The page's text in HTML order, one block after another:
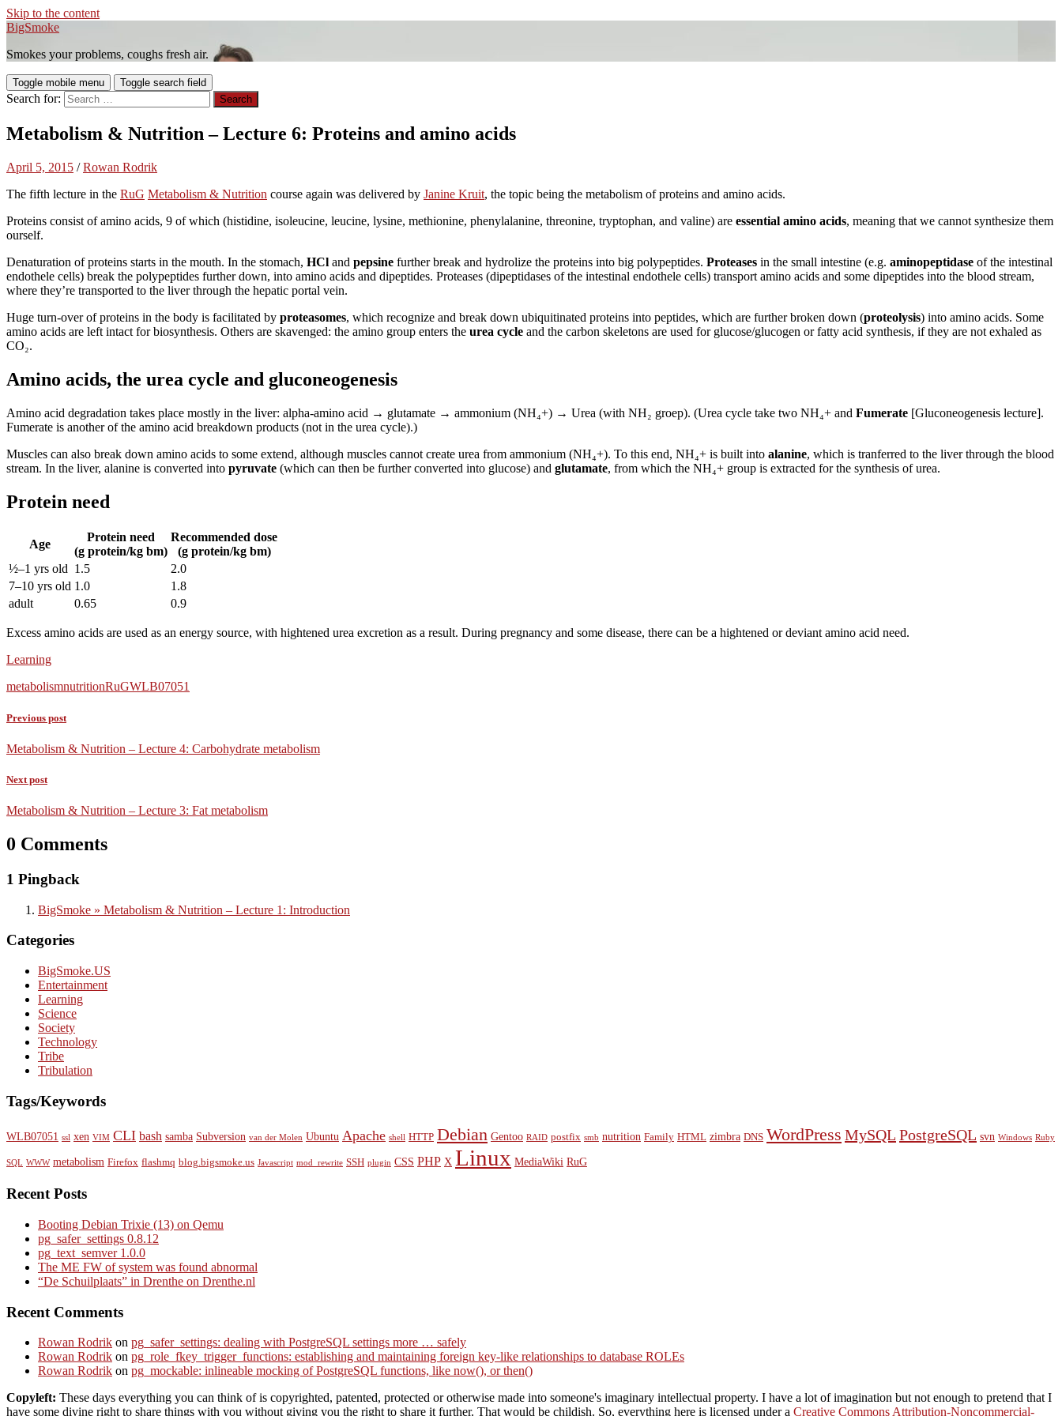
Skip to the content
BigSmoke
Smokes your problems, coughs fresh air.
Toggle mobile menu Toggle search field
Search for:
Metabolism & Nutrition – Lecture 6: Proteins and amino acids
April 5, 2015 /Rowan Rodrik
The fifth lecture in the RuG Metabolism & Nutrition course again was delivered by Janine Kruit, the topic being the metabolism of proteins and amino acids.
Proteins consist of amino acids, 9 of which (histidine, isoleucine, leucine, lysine, methionine, phenylalanine, threonine, tryptophan, and valine) are essential amino acids, meaning that we cannot synthesize them
ourself.
Denaturation of proteins starts in the mouth. In the stomach, HCl and pepsine further break and hydrolize the proteins into big polypeptides. Proteases in the small intestine (e.g. aminopeptidase of the intestinal
endothele cells) break the polypeptides further down, into amino acids and dipeptides. Proteases (dipeptidases of the intestinal endothele cells) transport amino acids and some dipeptides into the blood stream,
where they’re transported to the liver through the hepatic portal vein.
Huge turn-over of proteins in the body is facilitated by proteasomes, which recognize and break down ubiquitinated proteins into peptides, which are further broken down (proteolysis) into amino acids. Some
amino acids are left intact for biosynthesis. Others are skavenged: the amino group enters the urea cycle and the carbon skeletons are used for glucose/glucogen or fatty acid synthesis, if they are not exhaled as
CO₂.
Amino acids, the urea cycle and gluconeogenesis
Amino acid degradation takes place mostly in the liver: alpha-amino acid → glutamate → ammonium (NH₄+) → Urea (with NH₂ groep). (Urea cycle take two NH₄+ and Fumerate [Gluconeogenesis lecture].
Fumerate is another of the amino acid breakdown products (not in the urea cycle).)
Muscles can also break down amino acids to some extend, although muscles cannot create urea from ammonium (NH₄+). To this end, NH₄+ is built into alanine, which is tranferred to the liver through the blood
stream. In the liver, alanine is converted into pyruvate (which can then be further converted into glucose) and glutamate, from which the NH₄+ group is extracted for the synthesis of urea.
Protein need
Age
Protein need
(g protein/kg bm)
Recommended dose
(g protein/kg bm)
½–1 yrs old 1.5
2.0
7–10 yrs old 1.0
1.8
adult
0.65 0.9
Excess amino acids are used as an energy source, with hightened urea excretion as a result. During pregnancy and some disease, there can be a hightened or deviant amino acid need.
Learning
metabolismnutritionRuGWLB07051
Previous post
Metabolism & Nutrition – Lecture 4: Carbohydrate metabolism
Next post
Metabolism & Nutrition – Lecture 3: Fat metabolism
0 Comments
1 Pingback
BigSmoke » Metabolism & Nutrition – Lecture 1: Introduction
Categories
BigSmoke.US
Entertainment
Learning
Science
Society
Technology
Tribe
Tribulation
Tags/Keywords
WLB07051 ssl xen VIM CLI bash samba Subversion van der Molen Ubuntu Apache shell HTTP Debian Gentoo RAID postfix smb nutrition Family HTML zimbra DNS WordPress MySQL PostgreSQL svn Windows Ruby
SQL WWW metabolism Firefox flashmq blog.bigsmoke.us Javascript mod_rewrite SSH plugin CSS PHP X Linux MediaWiki RuG
Recent Posts
Booting Debian Trixie (13) on Qemu
pg_safer_settings 0.8.12
pg_text_semver 1.0.0
The ME FW of system was found abnormal
“De Schuilplaats” in Drenthe on Drenthe.nl
Recent Comments
Rowan Rodrik on pg_safer_settings: dealing with PostgreSQL settings more … safely
Rowan Rodrik on pg_role_fkey_trigger_functions: establishing and maintaining foreign key-like relationships to database ROLEs
Rowan Rodrik on pg_mockable: inlineable mocking of PostgreSQL functions, like now(), or then()
Copyleft: These days everything you can think of is copyrighted, patented, protected or otherwise made into someone's imaginary intellectual property. I have a lot of imagination but not enough to pretend that I
have some divine right to share things with you without giving you the right to share it further. That would be childish. So, everything here is licensed under a Creative Commons Attribution-Noncommercial-